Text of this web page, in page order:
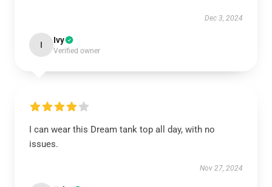
Dec 3, 2024
I Ivy
Verified owner
I can wear this Dream tank top all day, with no
issues.
Nov 27, 2024